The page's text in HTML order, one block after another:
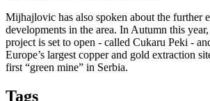
Mijhajlovic has also spoken about the further
developments in the area. In Autumn this
project is set to open - called Cukaru Peki -
Europe’s largest copper and gold extraction
first “green mine” in Serbia.
Tags